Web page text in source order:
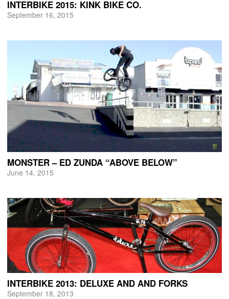
INTERBIKE 2015: KINK BIKE CO.
September 16, 2015
MONSTER – ED ZUNDA “ABOVE BELOW”
June 14, 2015
INTERBIKE 2013: DELUXE AND AND FORKS
September 18, 2013